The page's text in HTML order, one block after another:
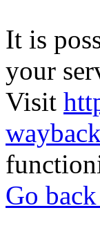
It is
your
Visit
Go